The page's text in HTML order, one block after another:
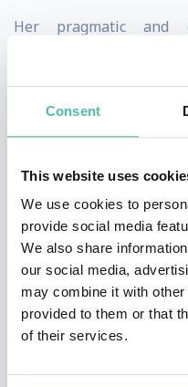
Consent
This website uses
We use cookies to
provide social media
We also share
our social media,
may combine it with
provided to them or that
of their services.
Her pragmatic and
appreciated in her role
conferences such as
Conference, Money 20/
as by media outlets
Global Finance, The
Melissa is CEO &
Ventures (EMVC), a
firm investing in the
EMVC’s portfolio
payment,